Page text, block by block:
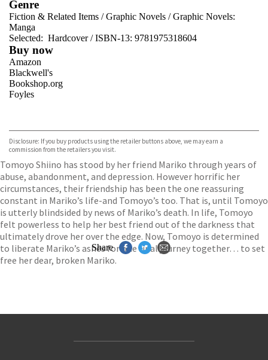
Genre
Fiction & Related Items /Graphic Novels /Graphic Novels:
Manga
Selected: Hardcover / ISBN-13: 9781975318604
Buy now
Amazon
Blackwell's
Bookshop.org
Foyles
TGJones
Wordery
Disclosure: If you buy products using the retailer buttons above, we may earn a
commission from the retailers you visit.
Tomoyo Shiino has stood by her friend Mariko through years of
abuse, abandonment, and depression. However horrific her
circumstances, their friendship has been the one reassuring
constant in Mariko’s life-and Tomoyo’s too. That is, until Tomoyo
is utterly blindsided by news of Mariko’s death. In life, Tomoyo
felt powerless to help her best friend out of the darkness that
ultimately drove her over the edge. Now, Tomoyo is determined
to liberate Mariko’s ashes for one final journey together… to set
free her dear, broken Mariko.
Share